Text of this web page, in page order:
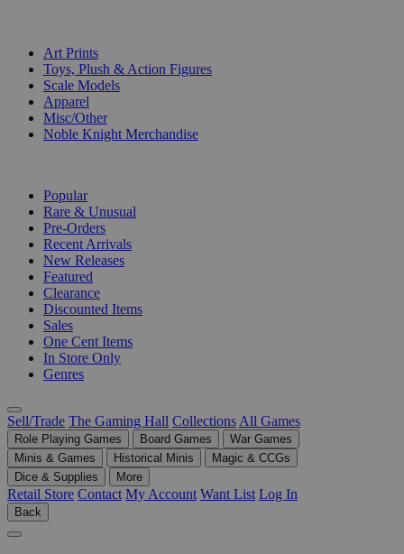
Art Prints
Toys, Plush & Action Figures
Scale Models
Apparel
Misc/Other
Noble Knight Merchandise
Popular
Rare & Unusual
Pre-Orders
Recent Arrivals
New Releases
Featured
Clearance
Discounted Items
Sales
One Cent Items
In Store Only
Genres
Sell/Trade The Gaming Hall Collections All Games
Role Playing Games Board Games
War Games
Minis & Games
Historical Minis
Magic & CCGs
Dice & Supplies
More
Retail Store Contact My Account Want List Log In
Back